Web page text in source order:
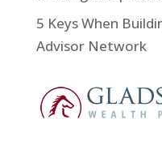
5 Keys When
Advisor Network